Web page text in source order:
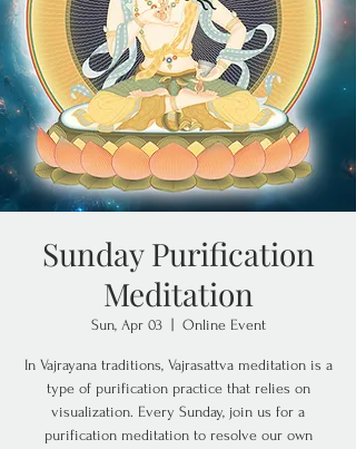
Sunday Purification
Meditation
Sun, Apr 03
  |
Online Event
In Vajrayana traditions, Vajrasattva meditation is a
type of purification practice that relies on
visualization. Every Sunday, join us for a
purification meditation to resolve our own